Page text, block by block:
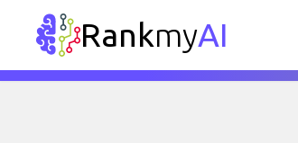
RankmyAI